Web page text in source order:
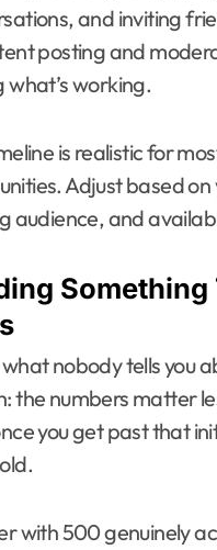
and inviting
posting and
what’s working.
is realistic for
Adjust based on
audience, and
Something
what nobody tells you
the numbers matter
you get past that
with 500 genuinely